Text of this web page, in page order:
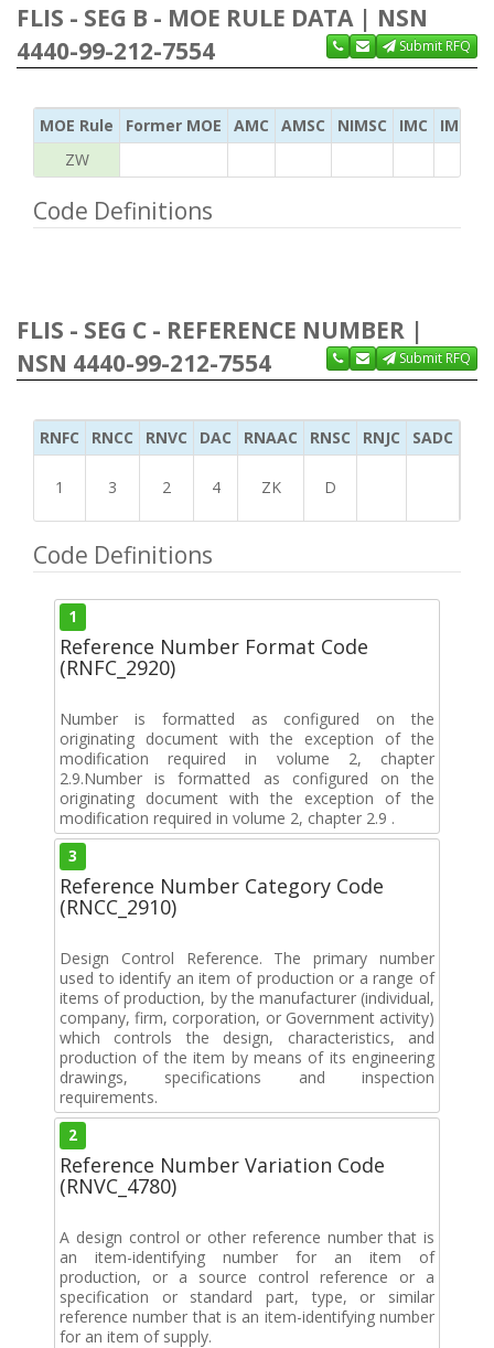
FLIS - SEG B - MOE RULE DATA | NSN
4440-99-212-7554
Submit RFQ
MOE Rule Former MOE AMC AMSC NIMSC IMC
IMC
ZW
Code Definitions
FLIS - SEG C - REFERENCE NUMBER |
NSN 4440-99-212-7554
Submit RFQ
RNFC RNCC RNVC DAC RNAAC RNSC RNJC SADC
1 3 2 4 ZK D
Code Definitions
1
Reference Number Format Code
(RNFC_2920)
Number is formatted as configured on the
originating document with the exception of the
modification required in volume 2, chapter
2.9.Number is formatted as configured on the
originating document with the exception of the
modification required in volume 2, chapter 2.9 .
3
Reference Number Category Code
(RNCC_2910)
Design Control Reference. The primary number
used to identify an item of production or a range of
items of production, by the manufacturer (individual,
company, firm, corporation, or Government activity)
which controls the design, characteristics, and
production of the item by means of its engineering
drawings, specifications and inspection
requirements.
2
Reference Number Variation Code
(RNVC_4780)
A design control or other reference number that is
an item-identifying number for an item of
production, or a source control reference or a
specification or standard part, type, or similar
reference number that is an item-identifying number
for an item of supply.